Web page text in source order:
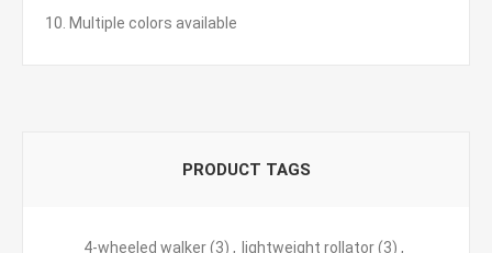
10. Multiple colors available
PRODUCT TAGS
4-wheeled walker (3) , lightweight rollator (3) ,